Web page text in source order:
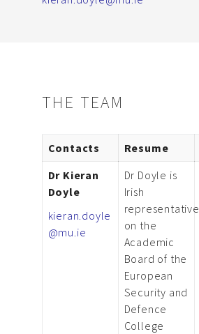
THE TEAM
Contacts Resume
Dr Kieran
Doyle
kieran.doyle
@mu.ie
Dr Doyle is
Irish
representative
on the
Academic
Board of the
European
Security and
Defence
College